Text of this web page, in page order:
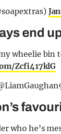
end
wheelie bin
Zcfi417klG
who he’s